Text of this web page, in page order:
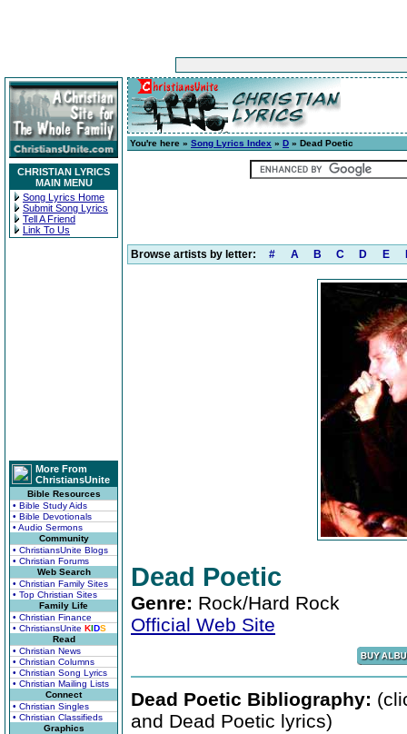
CHRISTIAN LYRICS
MAIN MENU
Song Lyrics Home
Submit Song Lyrics
Tell A Friend
Link To Us
More From
ChristiansUnite
Bible Resources
• Bible Study Aids
• Bible Devotionals
• Audio Sermons
Community
• ChristiansUnite Blogs
• Christian Forums
Web Search
• Christian Family Sites
• Top Christian Sites
Family Life
• Christian Finance
• ChristiansUnite KIDS
Read
• Christian News
• Christian Columns
• Christian Song Lyrics
• Christian Mailing Lists
Connect
• Christian Singles
• Christian Classifieds
Graphics
You're here » Song Lyrics Index » D » Dead Poetic
Browse artists by letter: # A B C D E
Dead Poetic
Genre: Rock/Hard Rock
Official Web Site
Dead Poetic Bibliography:
and Dead Poetic lyrics)